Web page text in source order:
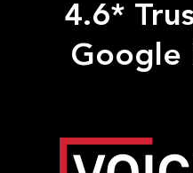
4.6*
Google